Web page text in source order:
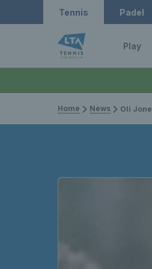
Tennis Padel
Play
Home News Oli